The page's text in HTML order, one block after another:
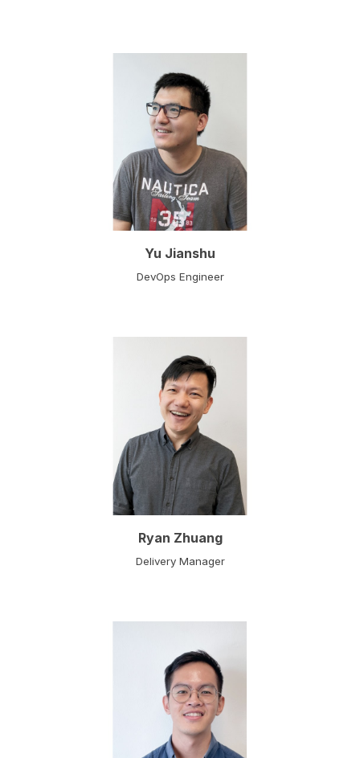
Yu Jianshu
DevOps Engineer
Ryan Zhuang
Delivery Manager